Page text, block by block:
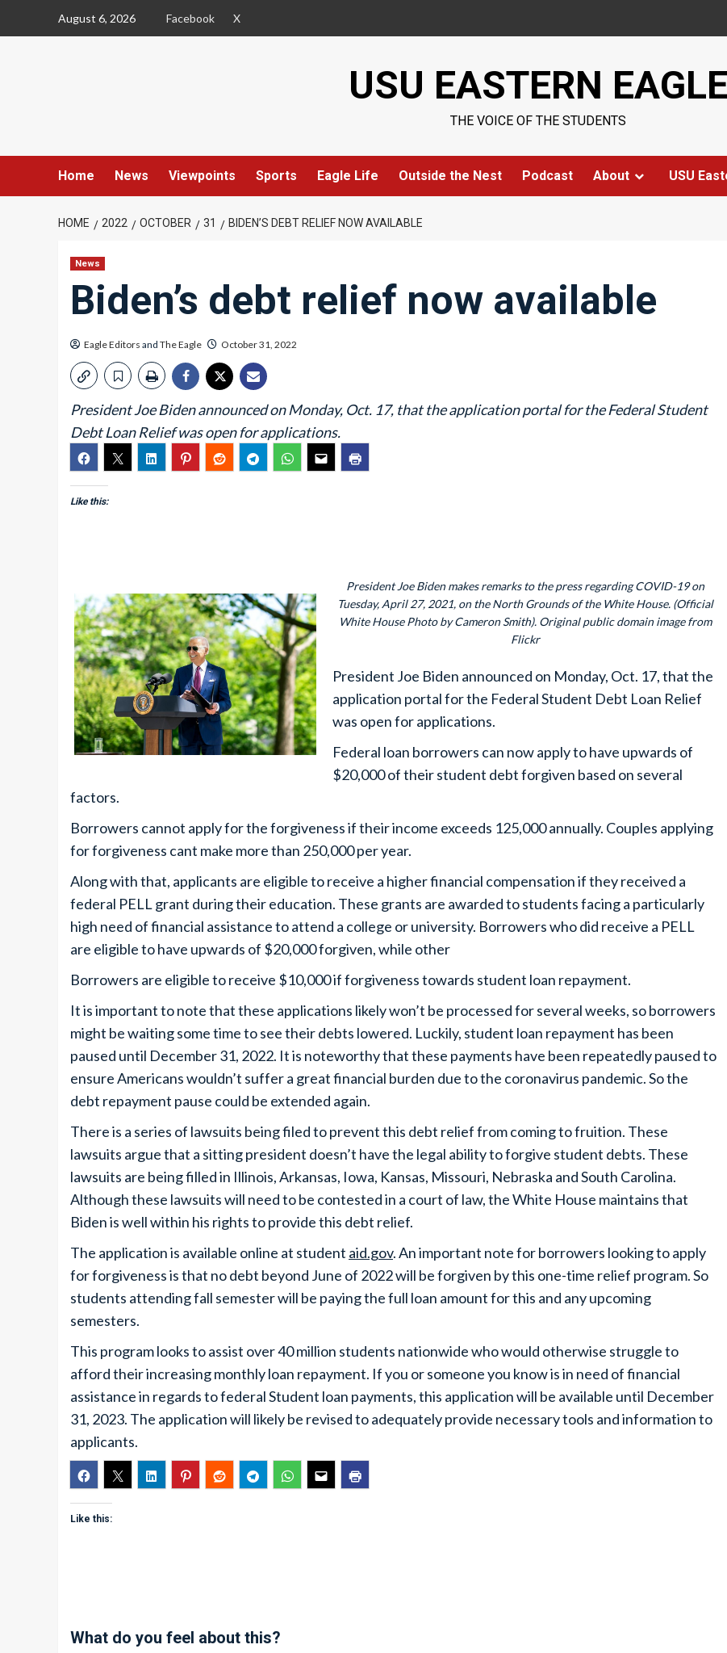
August 6, 2026 Facebook X
USU EASTERN EAGLE
THE VOICE OF THE STUDENTS
Home News Viewpoints Sports Eagle Life Outside the Nest Podcast About USU
HOME 2022 OCTOBER 31 BIDEN’S DEBT RELIEF NOW AVAILABLE
News
Biden’s debt relief now available
Eagle Editors and The Eagle October 31, 2022
President Joe Biden announced on Monday, Oct. 17, that the application portal for the Federal Student
Debt Loan Relief was open for applications.
Like this:
President Joe Biden makes remarks to the press regarding COVID-19 on
Tuesday, April 27, 2021, on the North Grounds of the White House. (Official
White House Photo by Cameron Smith). Original public domain image from
Flickr
President Joe Biden announced on Monday, Oct. 17, that the
application portal for the Federal Student Debt Loan Relief
was open for applications.
Federal loan borrowers can now apply to have upwards of
$20,000 of their student debt forgiven based on several
factors.
Borrowers cannot apply for the forgiveness if their income exceeds 125,000 annually. Couples applying
for forgiveness cant make more than 250,000 per year.
Along with that, applicants are eligible to receive a higher financial compensation if they received a
federal PELL grant during their education. These grants are awarded to students facing a particularly
high need of financial assistance to attend a college or university. Borrowers who did receive a PELL
are eligible to have upwards of $20,000 forgiven, while other
Borrowers are eligible to receive $10,000 if forgiveness towards student loan repayment.
It is important to note that these applications likely won’t be processed for several weeks, so borrowers
might be waiting some time to see their debts lowered. Luckily, student loan repayment has been
paused until December 31, 2022. It is noteworthy that these payments have been repeatedly paused to
ensure Americans wouldn’t suffer a great financial burden due to the coronavirus pandemic. So the
debt repayment pause could be extended again.
There is a series of lawsuits being filed to prevent this debt relief from coming to fruition. These
lawsuits argue that a sitting president doesn’t have the legal ability to forgive student debts. These
lawsuits are being filled in Illinois, Arkansas, Iowa, Kansas, Missouri, Nebraska and South Carolina.
Although these lawsuits will need to be contested in a court of law, the White House maintains that
Biden is well within his rights to provide this debt relief.
The application is available online at student aid.gov. An important note for borrowers looking to apply
for forgiveness is that no debt beyond June of 2022 will be forgiven by this one-time relief program. So
students attending fall semester will be paying the full loan amount for this and any upcoming
semesters.
This program looks to assist over 40 million students nationwide who would otherwise struggle to
afford their increasing monthly loan repayment. If you or someone you know is in need of financial
assistance in regards to federal Student loan payments, this application will be available until December
31, 2023. The application will likely be revised to adequately provide necessary tools and information to
applicants.
Like this:
What do you feel about this?